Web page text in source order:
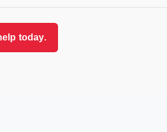
today.